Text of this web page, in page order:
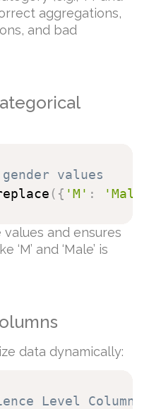
aggregations,
and bad
values
( { 'M' : 'Male'
and ensures
and ‘Male’ is
data dynamically:
Level Column